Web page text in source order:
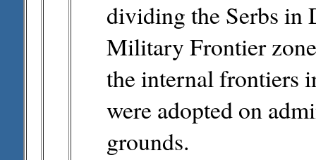
dividing the Serbs in
Military Frontier
the internal frontiers
were adopted on
grounds.